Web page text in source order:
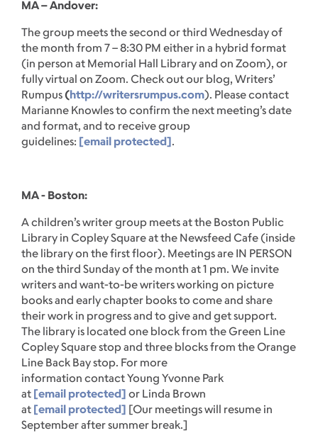
MA – Andover:
The group meets the second or third Wednesday of
the month from 7 – 8:30 PM either in a hybrid format
(in person at Memorial Hall Library and on Zoom), or
fully virtual on Zoom. Check out our blog, Writers’
Rumpus(http://writersrumpus.com). Please contact
Marianne Knowles to confirm the next meeting’s date
and format, and to receive group
guidelines: [email protected].
MA - Boston:
A children’s writer group meets at the Boston Public
Library in Copley Square at the Newsfeed Cafe (inside
the library on the first floor). Meetings are IN PERSON
on the third Sunday of the month at 1 pm. We invite
writers and want-to-be writers working on picture
books and early chapter books to come and share
their work in progress and to give and get support.
The library is located one block from the Green Line
Copley Square stop and three blocks from the Orange
Line Back Bay stop. For more
information contact Young Yvonne Park
at [email protected] or Linda Brown
at [email protected] [Our meetings will resume in
September after summer break.]